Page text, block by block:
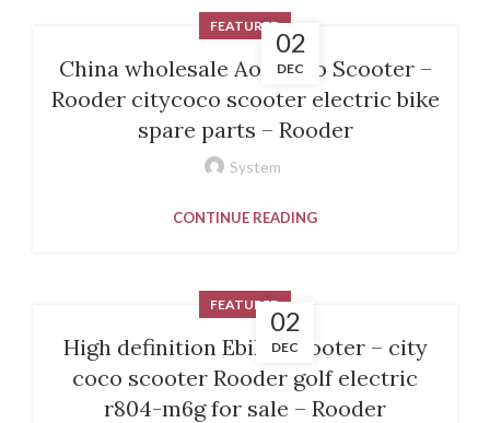
02
DEC
FEATURED
China wholesale Aovo Pro Scooter –
Rooder citycoco scooter electric bike
spare parts – Rooder
System
CONTINUE READING
02
DEC
FEATURED
High definition Ebike Scooter – city
coco scooter Rooder golf electric
r804-m6g for sale – Rooder